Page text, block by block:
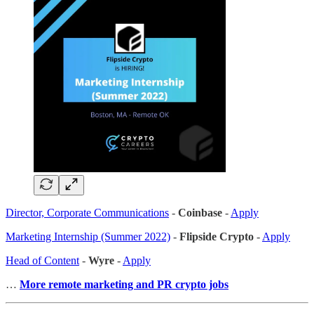
Director, Corporate Communications - Coinbase - Apply
Marketing Internship (Summer 2022) - Flipside Crypto - Apply
Head of Content - Wyre - Apply
… More remote marketing and PR crypto jobs